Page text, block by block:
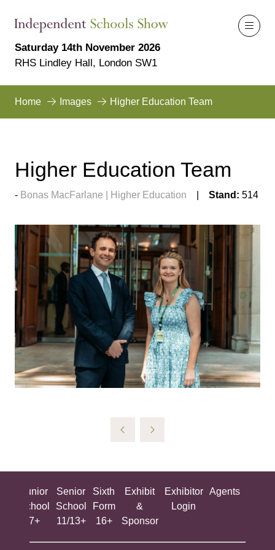
Saturday 14th November 2026
RHS Lindley Hall, London SW1
Home Images Higher Education Team
Higher Education Team
Bonas MacFarlane | Higher Education Stand: 514
Junior
School
7+
Senior
School
11/13+
Sixth
Form
16+
Exhibit
&
Sponsor
Exhibitor
Login
Agents